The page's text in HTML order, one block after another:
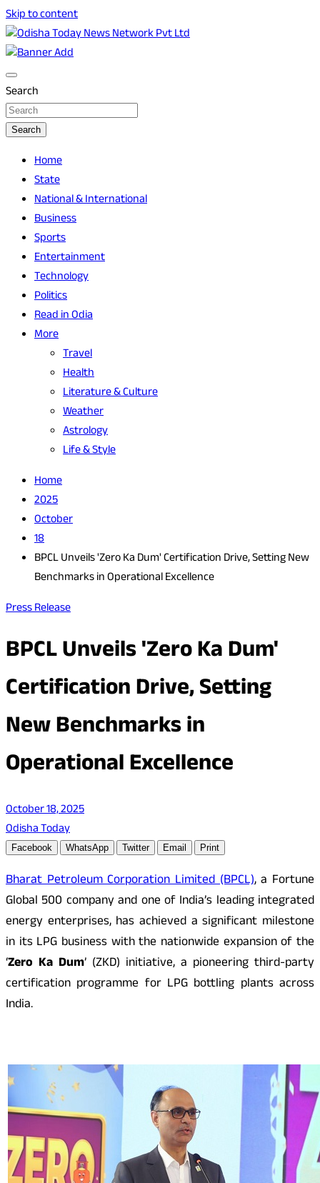
Skip to content
Odisha Today News Network Pvt Ltd
Odisha Today
Search
Search
Home
State
National & International
Business
Sports
Entertainment
Technology
Politics
Read in Odia
More
Travel
Health
Literature & Culture
Weather
Astrology
Life & Style
Home
2025
October
18
BPCL Unveils 'Zero Ka Dum' Certification Drive, Setting New
Benchmarks in Operational Excellence
Press Release
BPCL Unveils 'Zero Ka Dum'
Certification Drive, Setting
New Benchmarks in
Operational Excellence
October 18, 2025
Odisha Today
Facebook WhatsApp Twitter Email Print
Bharat Petroleum Corporation Limited (BPCL), a Fortune
Global 500 company and one of India’s leading integrated
energy enterprises, has achieved a significant milestone
in its LPG business with the nationwide expansion of the
‘Zero Ka Dum’ (ZKD) initiative, a pioneering third-party
certification programme for LPG bottling plants across
India.